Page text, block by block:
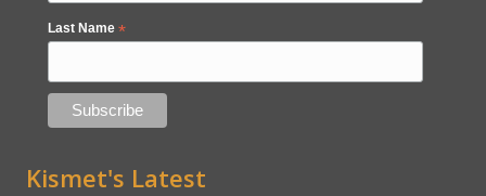
Last Name *
Kismet's Latest